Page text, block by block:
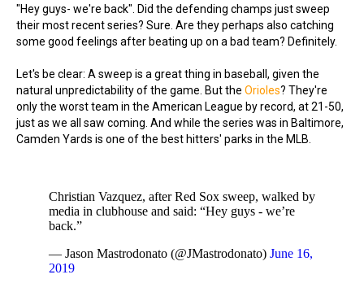
"Hey guys- we're back". Did the defending champs just sweep
their most recent series? Sure. Are they perhaps also catching
some good feelings after beating up on a bad team? Definitely.
Let's be clear: A sweep is a great thing in baseball, given the
natural unpredictability of the game. But the Orioles? They're
only the worst team in the American League by record, at 21-50,
just as we all saw coming. And while the series was in Baltimore,
Camden Yards is one of the best hitters' parks in the MLB.
Christian Vazquez, after Red Sox sweep, walked by
media in clubhouse and said: “Hey guys - we’re
back.”
— Jason Mastrodonato (@JMastrodonato) June 16,
2019